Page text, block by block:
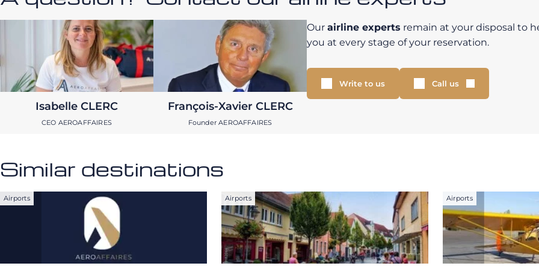
Isabelle CLERC
CEO AEROAFFAIRES
François-Xavier CLERC
Founder AEROAFFAIRES
Our airline experts remain at your disposal to
you at every stage of your reservation.
Write to us Call us
Similar destinations
Airports Airports Airports